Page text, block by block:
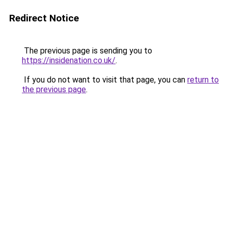
Redirect Notice
The previous page is sending you to
https://insidenation.co.uk/.
If you do not want to visit that page, you can return to
the previous page.